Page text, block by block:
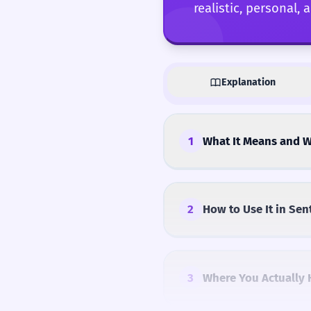
realistic, personal,
Explanation
1 What It Means and
2 How to Use It in
3 Where You Actually